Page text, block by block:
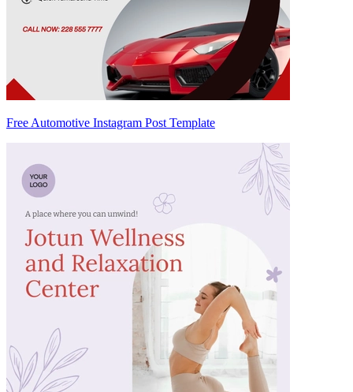
Free Automotive Instagram Post Template